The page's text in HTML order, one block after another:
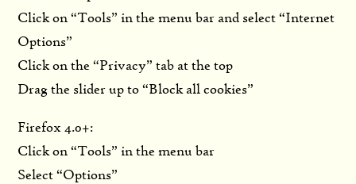
Click on “Tools” in the menu bar and select “Internet
Options”
Click on the “Privacy” tab at the top
Drag the slider up to “Block all cookies”
Firefox 4.0+:
Click on “Tools” in the menu bar
Select “Options”